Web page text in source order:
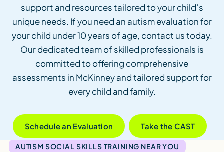
support and resources tailored to your child’s
unique needs. If you need an autism evaluation for
your child under 10 years of age, contact us today.
Our dedicated team of skilled professionals is
committed to offering comprehensive
assessments in McKinney and tailored support for
every child and family.
Schedule an Evaluation Take the CAST
AUTISM SOCIAL SKILLS TRAINING NEAR YOU